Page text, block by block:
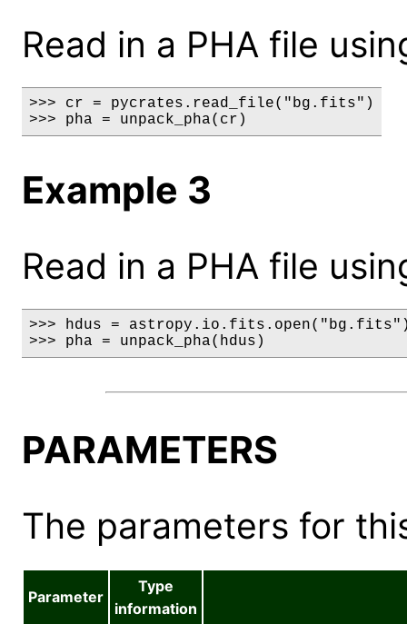
Read in a PHA file
>>> cr = pycrates.read_file("bg.fits")
>>> pha = unpack_pha(cr)
Example 3
Read in a PHA file
>>> hdus =
>>> pha = unpack_pha(hdus)
PARAMETERS
The parameters for
Parameter
Type
information